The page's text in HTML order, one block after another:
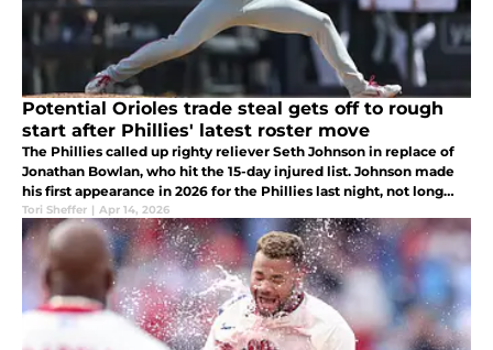
Potential Orioles trade steal gets off to rough
start after Phillies' latest roster move
The Phillies called up righty reliever Seth Johnson in replace of
Jonathan Bowlan, who hit the 15-day injured list. Johnson made
his first appearance in 2026 for the Phillies last night, not long
after his call-up.
Tori Sheffer | Apr 14, 2026